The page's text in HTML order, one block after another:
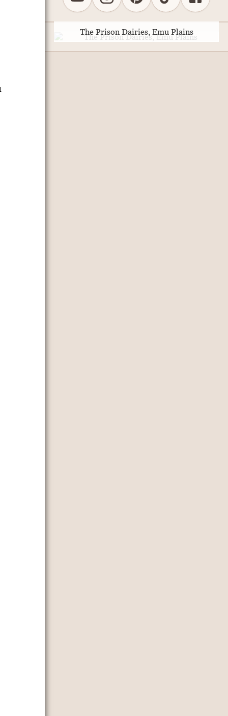
The Prison Dairies, Emu Plains